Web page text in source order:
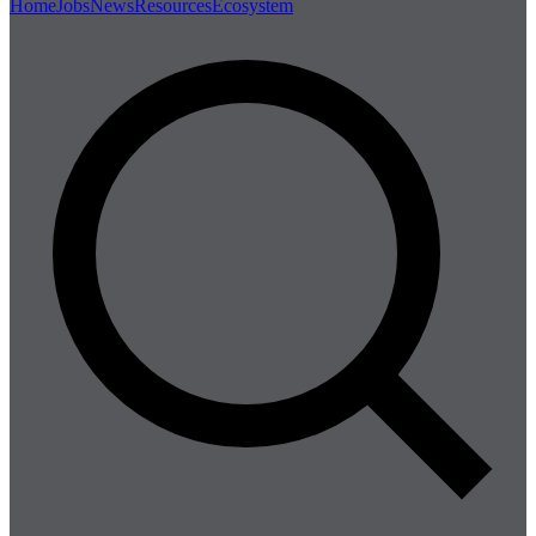
HomeJobsNewsResourcesEcosystem